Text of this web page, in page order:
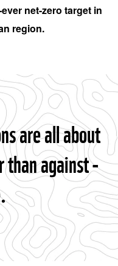
net-zero target in
region.
are all about
against -